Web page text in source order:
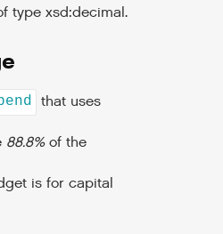
type xsd:decimal.
that uses
88.8%of the
is for capital